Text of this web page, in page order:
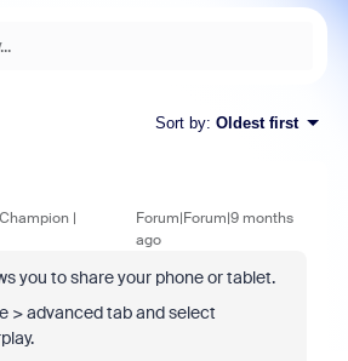
Sort by: Oldest first
|
Forum|Forum|9 months
ago
you to share your phone or tablet.
> advanced tab and select